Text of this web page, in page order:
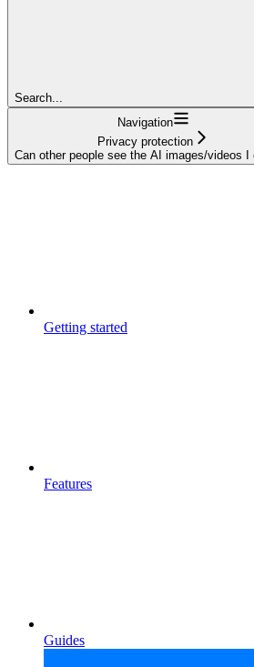
Search...
Navigation
Privacy protection
Can other people see the AI images/videos I
Getting started
Features
Guides